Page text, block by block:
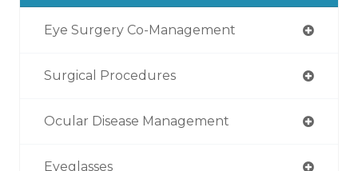
Eye Surgery Co-Management
Surgical Procedures
Ocular Disease Management
Eyeglasses